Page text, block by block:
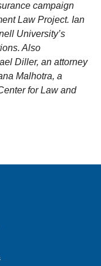
campaign
Law Project. Ian
University’s
Also
Diller, an attorney
Malhotra, a
for Law and